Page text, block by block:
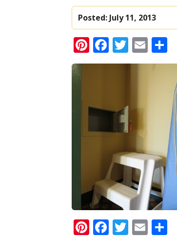
Posted: July 11, 2013
Pinterest
Facebook
Twitter
Email
Pinterest
Facebook
Twitter
Email